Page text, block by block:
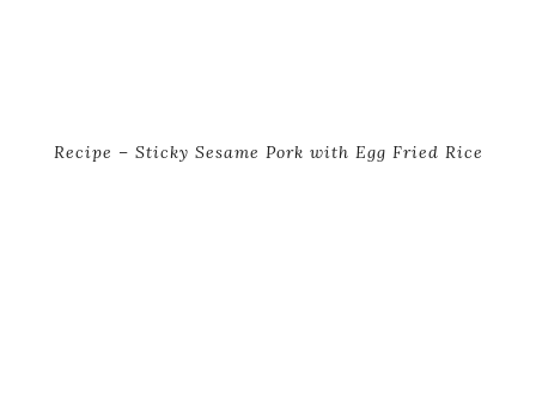
Recipe – Sticky Sesame Pork with Egg Fried Rice